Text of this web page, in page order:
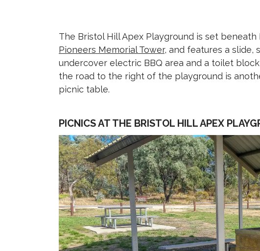
The Bristol Hill Apex Playground is set
Pioneers Memorial Tower, and features a slide,
undercover electric BBQ area and a toilet
the road to the right of the playground is
picnic table.
PICNICS AT THE BRISTOL HILL APEX